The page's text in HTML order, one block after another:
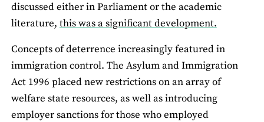
discussed either in Parliament or the academic
literature, this was a significant development.
Concepts of deterrence increasingly featured in
immigration control. The Asylum and Immigration
Act 1996 placed new restrictions on an array of
welfare state resources, as well as introducing
employer sanctions for those who employed